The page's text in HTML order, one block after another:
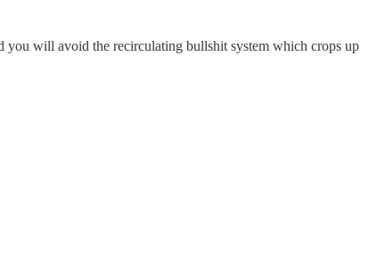
you will avoid the recirculating bullshit system which crops up